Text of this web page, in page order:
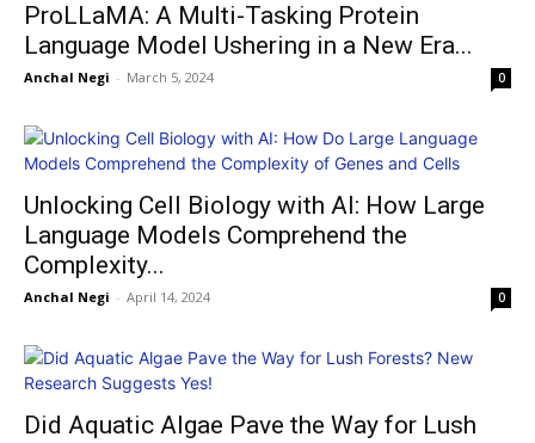
ProLLaMA: A Multi-Tasking Protein
Language Model Ushering in a New Era...
Anchal Negi - March 5, 2024 0
Unlocking Cell Biology with AI: How Large
Language Models Comprehend the
Complexity...
Anchal Negi - April 14, 2024 0
Did Aquatic Algae Pave the Way for Lush